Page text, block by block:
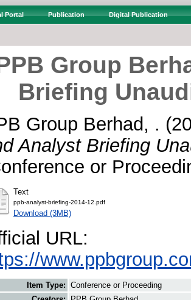
Portal Publication Digital Publication
Group
Briefing
Group Berhad, .
Analyst Briefing
or
Text
ppb-analyst-briefing-2014-12.pdf
Download (3MB)
URL:
Item Type: Conference or Proceeding